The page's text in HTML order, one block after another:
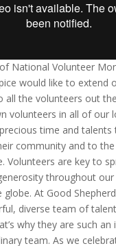
National Volunteer
would like to extend
all the volunteers out
volunteers in all of our
time and talents
community and to the
Volunteers are key to
throughout
globe. At Good
diverse team of
why they are such
team. As we